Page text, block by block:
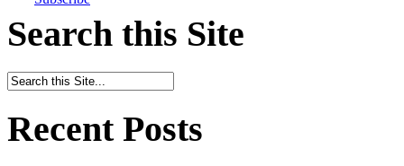
Search this Site
Recent Posts